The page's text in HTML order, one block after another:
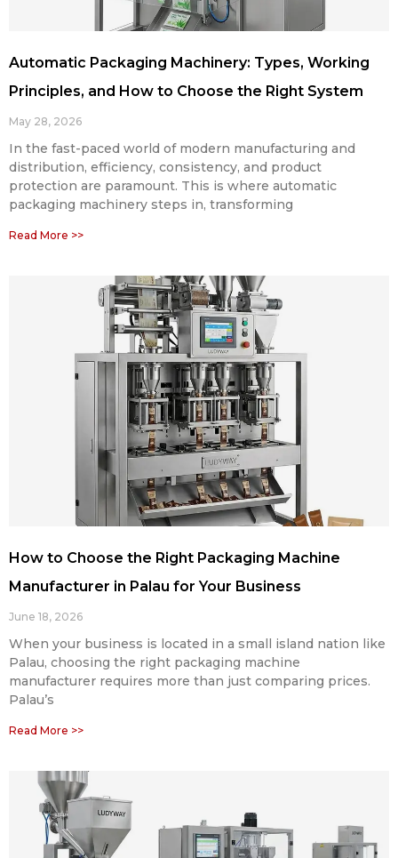
Automatic Packaging Machinery: Types, Working
Principles, and How to Choose the Right System
May 28, 2026
In the fast-paced world of modern manufacturing and
distribution, efficiency, consistency, and product
protection are paramount. This is where automatic
packaging machinery steps in, transforming
Read More >>
How to Choose the Right Packaging Machine
Manufacturer in Palau for Your Business
June 18, 2026
When your business is located in a small island nation like
Palau, choosing the right packaging machine
manufacturer requires more than just comparing prices.
Palau’s
Read More >>